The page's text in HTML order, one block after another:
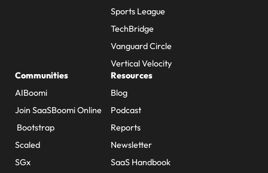
Sports League
TechBridge
Vanguard Circle
Vertical Velocity
Communities
AIBoomi
Join SaaSBoomi Online
Bootstrap
Scaled
SGx
Resources
Blog
Podcast
Reports
Newsletter
SaaS Handbook